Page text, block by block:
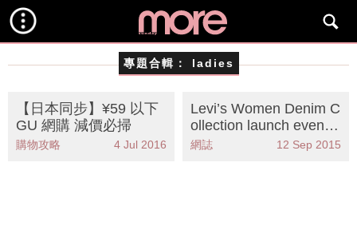
專題合輯： ladies
【日本同步】¥59 以下
GU 網購 減價必掃
購物攻略 4 Jul 2016
Levi’s Women Denim C
ollection launch even
t！
網誌 12 Sep 2015